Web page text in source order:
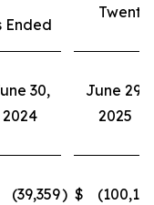
Ended
30,
2024
June 29,
2025
(39,359) $